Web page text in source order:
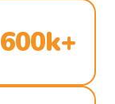
600k+